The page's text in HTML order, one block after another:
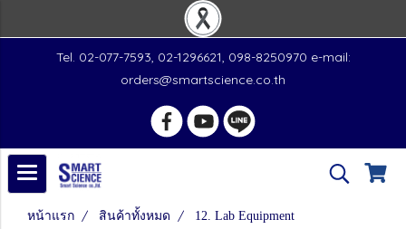
Tel. 02-077-7593, 02-1296621, 098-8250970 e-mail:
orders@smartscience.co.th
หน้าแรก สินค้าทั้งหมด
12. Lab Equipment